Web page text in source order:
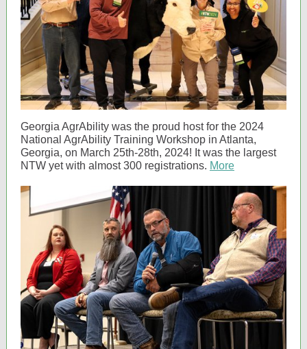
Georgia AgrAbility was the proud host for the 2024
National AgrAbility Training Workshop in Atlanta,
Georgia, on March 25th-28th, 2024! It was the largest
NTW yet with almost 300 registrations. More